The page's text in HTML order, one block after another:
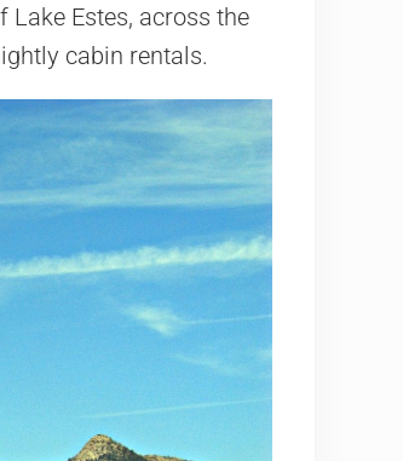
Estes, across the
cabin rentals.